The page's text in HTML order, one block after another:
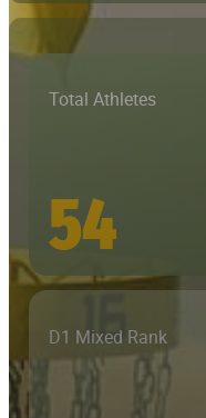
Total Athletes
54
D1 Mixed Rank